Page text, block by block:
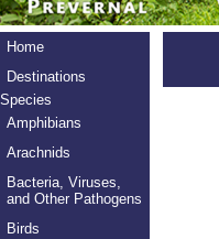
Home
Destinations
Species
Amphibians
Arachnids
Bacteria, Viruses,
and Other Pathogens
Birds